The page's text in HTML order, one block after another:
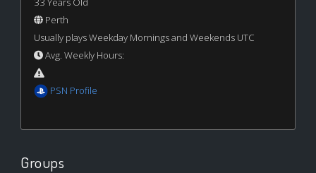
Perth
Usually plays Weekday Mornings and Weekends UTC
Avg. Weekly Hours:
PSN Profile
Groups